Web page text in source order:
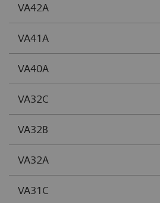
VA42A
VA41A
VA40A
VA32C
VA32B
VA32A
VA31C